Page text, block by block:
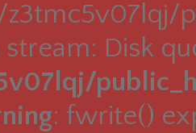
Disk
: fwrite()